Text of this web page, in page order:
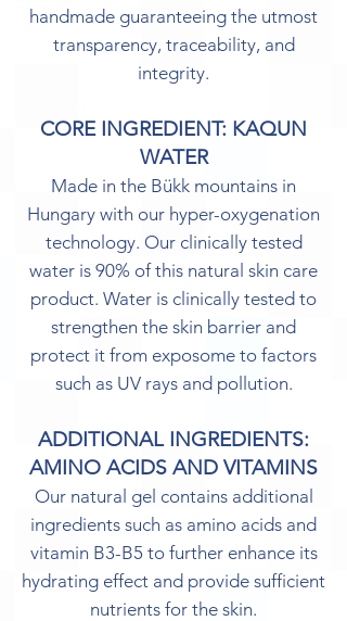
handmade guaranteeing the utmost
transparency, traceability, and
integrity.
CORE INGREDIENT: KAQUN
WATER
Made in the Bükk mountains in
Hungary with our hyper-oxygenation
technology. Our clinically tested
water is 90% of this natural skin care
product. Water is clinically tested to
strengthen the skin barrier and
protect it from exposome to factors
such as UV rays and pollution.
ADDITIONAL INGREDIENTS:
AMINO ACIDS AND VITAMINS
Our natural gel contains additional
ingredients such as amino acids and
vitamin B3-B5 to further enhance its
hydrating effect and provide sufficient
nutrients for the skin.